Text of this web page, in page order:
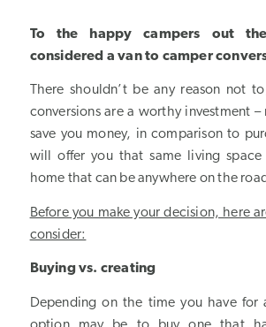
To the happy campers out
considered a van to camper
There shouldn’t be any reason not
conversions are a worthy investment
save you money, in comparison to
will offer you that same living space
home that can be anywhere on the
Before you make your decision, here
consider:
Buying vs. creating
Depending on the time you have for